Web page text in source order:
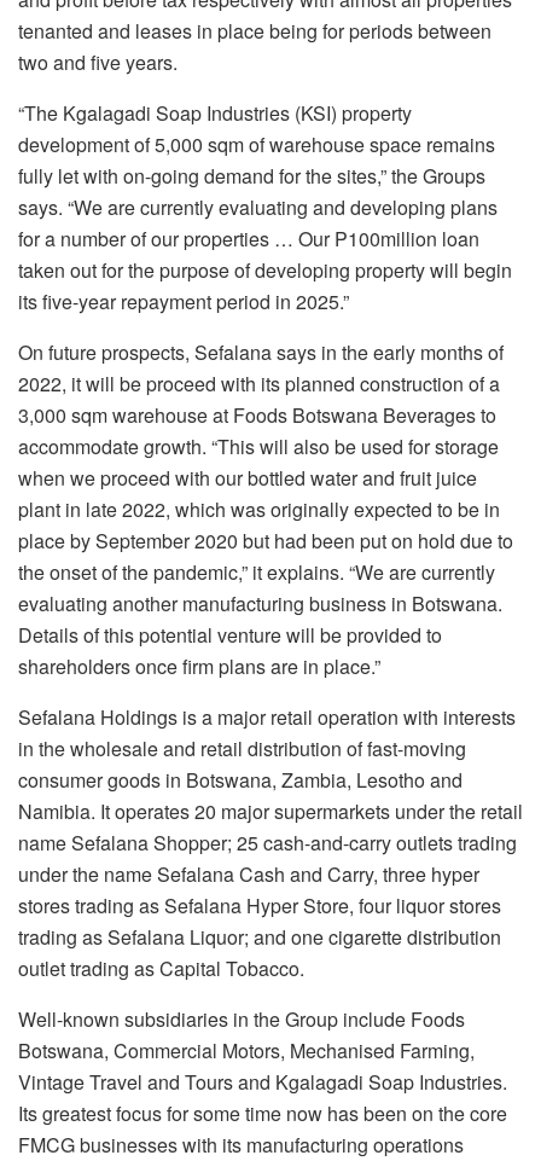
tenanted and leases in place being for periods between
two and five years.
“The Kgalagadi Soap Industries (KSI) property
development of 5,000 sqm of warehouse space remains
fully let with on-going demand for the sites,” the Groups
says. “We are currently evaluating and developing plans
for a number of our properties … Our P100million loan
taken out for the purpose of developing property will begin
its five-year repayment period in 2025.”
On future prospects, Sefalana says in the early months of
2022, it will be proceed with its planned construction of a
3,000 sqm warehouse at Foods Botswana Beverages to
accommodate growth. “This will also be used for storage
when we proceed with our bottled water and fruit juice
plant in late 2022, which was originally expected to be in
place by September 2020 but had been put on hold due to
the onset of the pandemic,” it explains. “We are currently
evaluating another manufacturing business in Botswana.
Details of this potential venture will be provided to
shareholders once firm plans are in place.”
Sefalana Holdings is a major retail operation with interests
in the wholesale and retail distribution of fast-moving
consumer goods in Botswana, Zambia, Lesotho and
Namibia. It operates 20 major supermarkets under the retail
name Sefalana Shopper; 25 cash-and-carry outlets trading
under the name Sefalana Cash and Carry, three hyper
stores trading as Sefalana Hyper Store, four liquor stores
trading as Sefalana Liquor; and one cigarette distribution
outlet trading as Capital Tobacco.
Well-known subsidiaries in the Group include Foods
Botswana, Commercial Motors, Mechanised Farming,
Vintage Travel and Tours and Kgalagadi Soap Industries.
Its greatest focus for some time now has been on the core
FMCG businesses with its manufacturing operations